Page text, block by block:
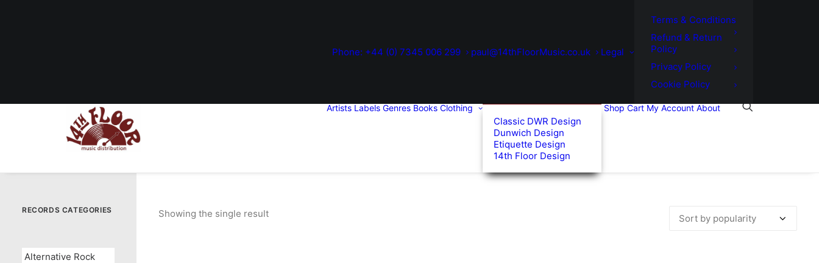
Phone: +44 (0) 7345 006 299 paul@14thFloorMusic.co.uk Legal
Terms & Conditions
Refund & Return
Policy
Privacy Policy
Cookie Policy
Artists Labels Genres Books Clothing
Classic DWR Design
Dunwich Design
Etiquette Design
14th Floor Design
Shop Cart My Account About
RECORDS CATEGORIES
Alternative Rock
Showing the single result